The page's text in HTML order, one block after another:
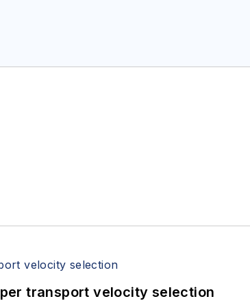
transport velocity selection